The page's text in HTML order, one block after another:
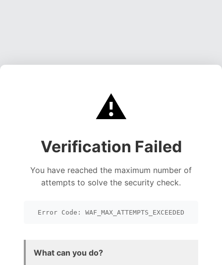
⚠️
Verification Failed
You have reached the maximum number of
attempts to solve the security check.
Error Code: WAF_MAX_ATTEMPTS_EXCEEDED
What can you do?